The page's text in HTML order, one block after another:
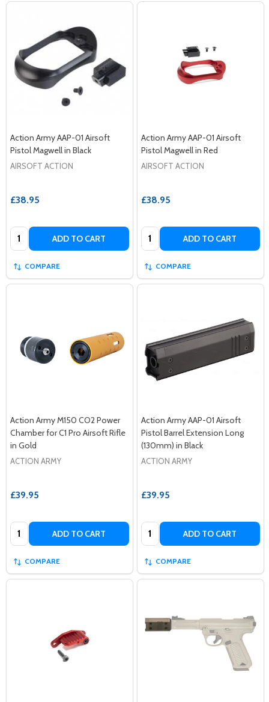
Action Army AAP-01 Airsoft
Pistol Magwell in Black
AIRSOFT ACTION
£38.95
Quantity: ADD TO CART
COMPARE
Action Army AAP-01 Airsoft
Pistol Magwell in Red
AIRSOFT ACTION
£38.95
Quantity: ADD TO CART
COMPARE
Action Army M150 CO2 Power
Chamber for C1 Pro Airsoft Rifle
in Gold
ACTION ARMY
£39.95
Quantity: ADD TO CART
COMPARE
Action Army AAP-01 Airsoft
Pistol Barrel Extension Long
(130mm) in Black
ACTION ARMY
£39.95
Quantity: ADD TO CART
COMPARE